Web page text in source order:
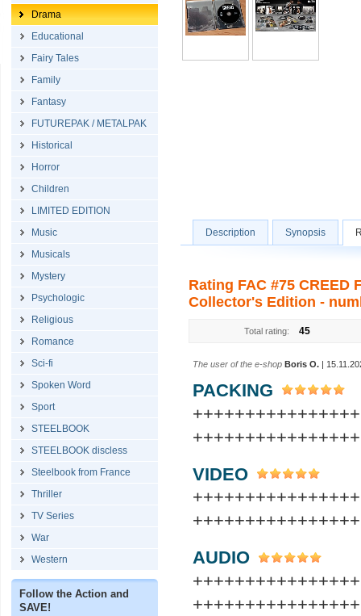
Drama
Educational
Fairy Tales
Family
Fantasy
FUTUREPAK / METALPAK
Historical
Horror
Children
LIMITED EDITION
Music
Musicals
Mystery
Psychologic
Religious
Romance
Sci-fi
Spoken Word
Sport
STEELBOOK
STEELBOOK discless
Steelbook from France
Thriller
TV Series
War
Western
Follow the Action and
SAVE!
Description Synopsis
Rating FAC #75
Collector's Edition -
Total rating: 45
The user of the e-shop Boris O. |
PACKING
VIDEO
AUDIO